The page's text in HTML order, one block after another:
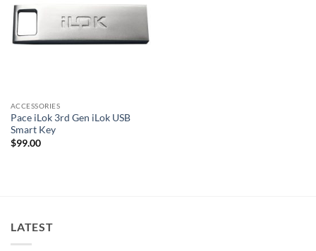
ACCESSORIES
Pace iLok 3rd Gen iLok USB
Smart Key
$99.00
LATEST